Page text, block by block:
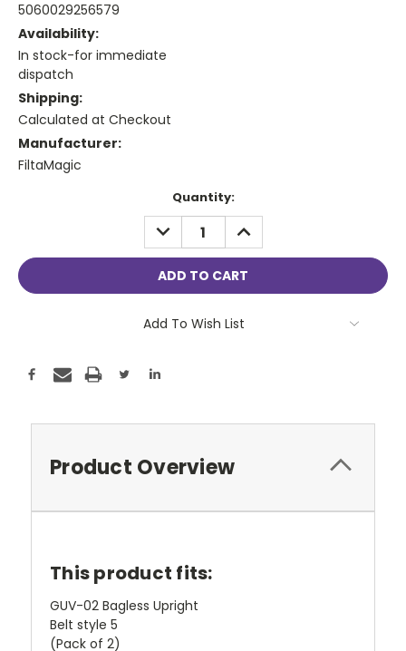
5060029256579
Availability:
In stock-for immediate
dispatch
Shipping:
Calculated at Checkout
Manufacturer:
FiltaMagic
Quantity:
DECREASE
QUANTITY:
INCREASE
QUANTITY:
Add To Wish List
Product Overview
This product fits:
GUV-02 Bagless Upright
Belt style 5
(Pack of 2)